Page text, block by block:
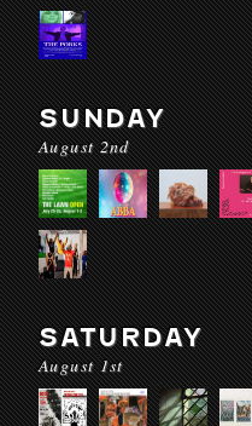
SUNDAY
August 2nd
SATURDAY
August 1st